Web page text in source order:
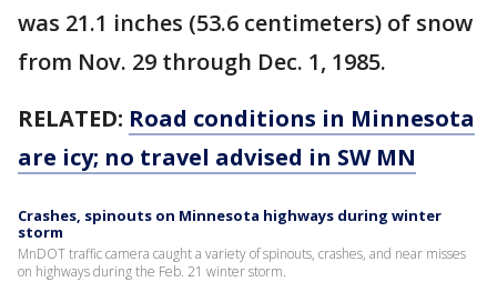
was 21.1 inches (53.6 centimeters) of snow
from Nov. 29 through Dec. 1, 1985.
RELATED: Road conditions in Minnesota
are icy; no travel advised in SW MN
Crashes, spinouts on Minnesota highways during winter
storm
MnDOT traffic camera caught a variety of spinouts, crashes, and near misses
on highways during the Feb. 21 winter storm.